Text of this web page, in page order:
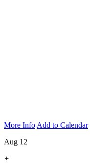
More Info Add to Calendar
Aug 12
+